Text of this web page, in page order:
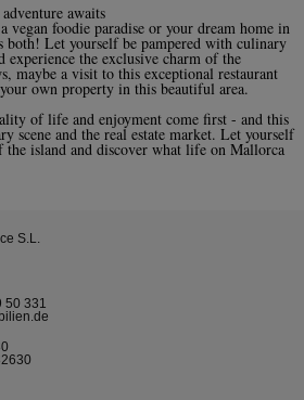
awaits
vegan foodie paradise or your dream home in
both! Let yourself be pampered with culinary
experience the exclusive charm of the
maybe a visit to this exceptional restaurant
own property in this beautiful area.
of life and enjoyment come first - and this
scene and the real estate market. Let yourself
the island and discover what life on Mallorca
S.L.
50 331